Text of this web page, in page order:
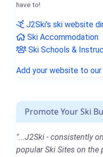
have to!
J2Ski's ski website
Ski Accommodation
Ski Schools &
Add your website to
Promote Your Ski
"...J2Ski - consistently
popular Ski Sites on the